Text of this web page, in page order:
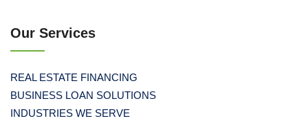
Our Services
REAL ESTATE FINANCING
BUSINESS LOAN SOLUTIONS
INDUSTRIES WE SERVE